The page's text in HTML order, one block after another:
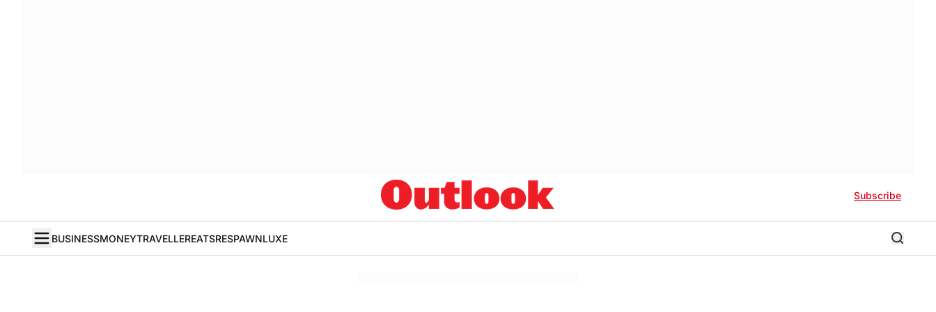
Subscribe
BUSINESSMONEYTRAVELLEREATSRESPAWNLUXE